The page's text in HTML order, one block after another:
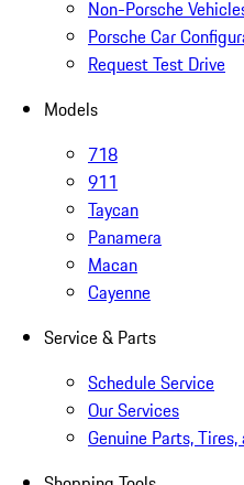
Non-Porsche
Porsche Car
Request Test Drive
Models
718
911
Taycan
Panamera
Macan
Cayenne
Service & Parts
Schedule Service
Our Services
Genuine Parts, Tires,